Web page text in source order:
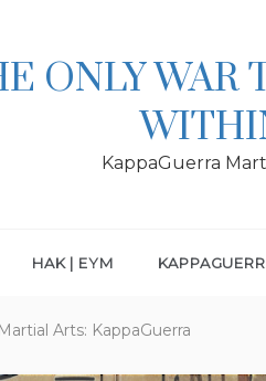
ONLY WAR
KappaGuerra
HAK | EYM
Arts: KappaGuerra